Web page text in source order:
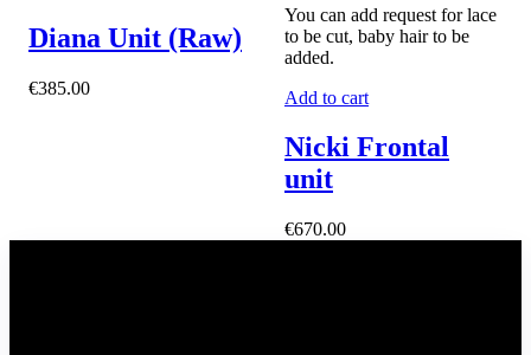
Diana Unit (Raw)
€385.00
You can add request for lace
to be cut, baby hair to be
added.
Add to cart
Nicki Frontal
unit
€670.00